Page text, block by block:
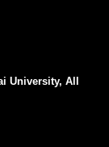
University, All